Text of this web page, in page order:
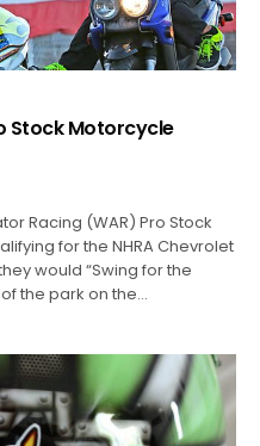
Stock Motorcycle
Racing (WAR) Pro Stock
for the NHRA Chevrolet
would “Swing for the
the park on the…